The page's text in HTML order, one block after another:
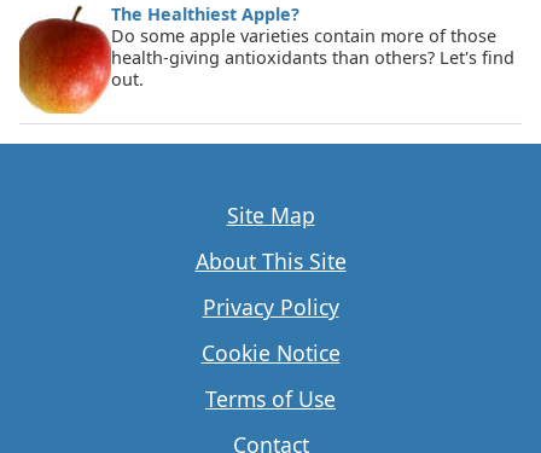
The Healthiest Apple?
Do some apple varieties contain more of those
health-giving antioxidants than others? Let's find
out.
Site Map
About This Site
Privacy Policy
Cookie Notice
Terms of Use
Contact